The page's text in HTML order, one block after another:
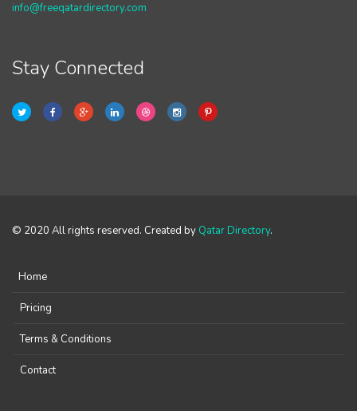
info@freeqatardirectory.com
Stay Connected
© 2020 All rights reserved. Created by Qatar Directory.
Home
Pricing
Terms & Conditions
Contact